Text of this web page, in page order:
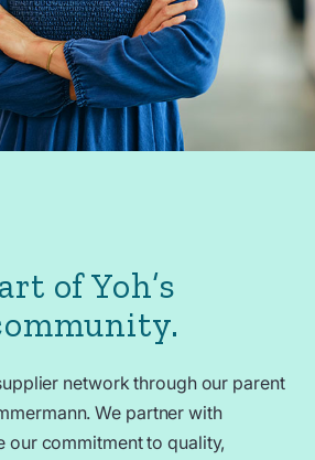
of Yoh’s
network through our parent
We partner with
our commitment to quality,